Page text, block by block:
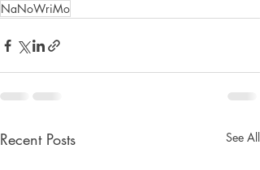
NaNoWriMo
Recent Posts See All